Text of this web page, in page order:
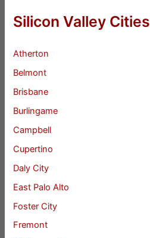
Silicon Valley Cities
Atherton
Belmont
Brisbane
Burlingame
Campbell
Cupertino
Daly City
East Palo Alto
Foster City
Fremont